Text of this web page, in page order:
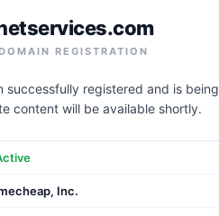
REGISTRATION
successfully registered and is being
content will be available shortly.
Inc.